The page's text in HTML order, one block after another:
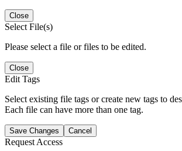
Close
Select File(s)
Please select a file or files to be edited.
Close
Edit Tags
Select existing file tags or create new tags to
Each file can have more than one tag.
Save Changes Cancel
Request Access